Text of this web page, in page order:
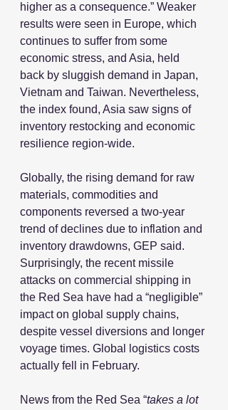
higher as a consequence.” Weaker
results were seen in Europe, which
continues to suffer from some
economic stress, and Asia, held
back by sluggish demand in Japan,
Vietnam and Taiwan. Nevertheless,
the index found, Asia saw signs of
inventory restocking and economic
resilience region-wide.
Globally, the rising demand for raw
materials, commodities and
components reversed a two-year
trend of declines due to inflation and
inventory drawdowns, GEP said.
Surprisingly, the recent missile
attacks on commercial shipping in
the Red Sea have had a “negligible”
impact on global supply chains,
despite vessel diversions and longer
voyage times. Global logistics costs
actually fell in February.
News from the Red Sea “takes a lot